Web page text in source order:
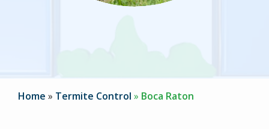
Home Termite Control Boca Raton